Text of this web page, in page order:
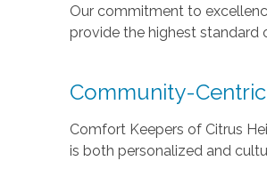
Our commitment to
provide the highest standard
Community-
Comfort Keepers of Citrus
is both personalized and